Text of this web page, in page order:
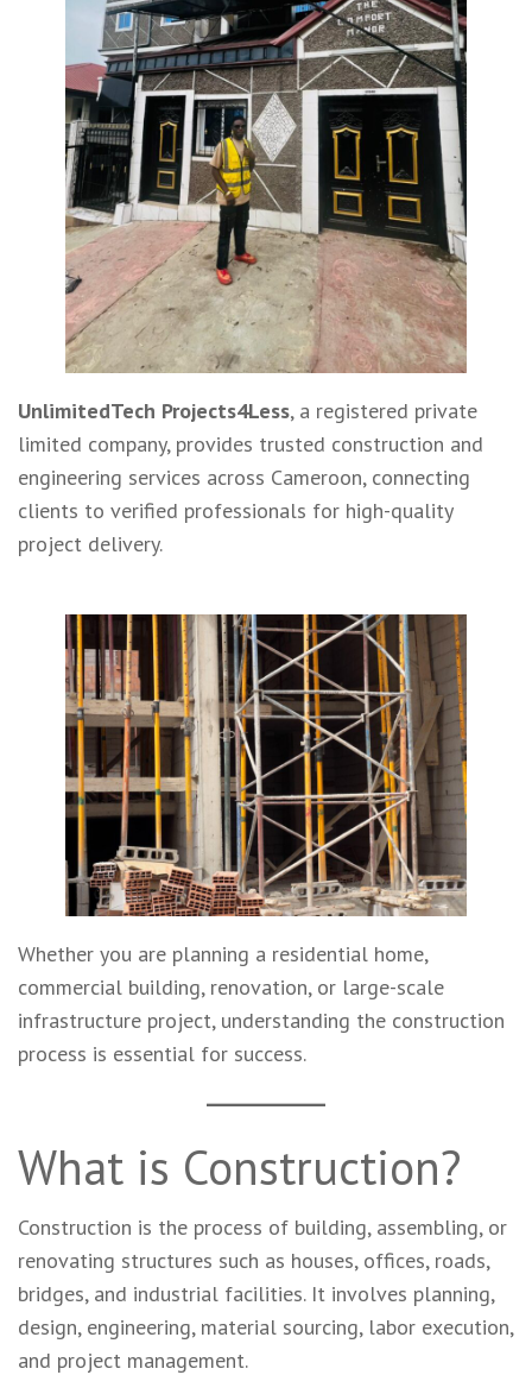
UnlimitedTech Projects4Less, a registered private
limited company, provides trusted construction and
engineering services across Cameroon, connecting
clients to verified professionals for high-quality
project delivery.
Whether you are planning a residential home,
commercial building, renovation, or large-scale
infrastructure project, understanding the construction
process is essential for success.
What is Construction?
Construction is the process of building, assembling, or
renovating structures such as houses, offices, roads,
bridges, and industrial facilities. It involves planning,
design, engineering, material sourcing, labor execution,
and project management.